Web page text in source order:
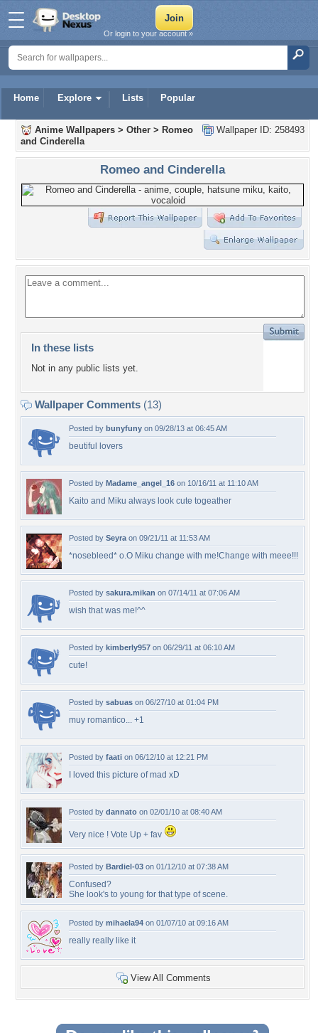
Home Explore Lists Popular
Or login to your account »
Wallpaper ID: 258493
Anime Wallpapers > Other > Romeo
and Cinderella
Romeo and Cinderella
In these lists
Not in any public lists yet.
Wallpaper Comments (13)
Posted by bunyfuny on 09/28/13 at 06:45 AM
beutiful lovers
Posted by Madame_angel_16 on 10/16/11 at 11:10 AM
Kaito and Miku always look cute togeather
Posted by Seyra on 09/21/11 at 11:53 AM
*nosebleed* o.O Miku change with me!Change with meee!!!
Posted by sakura.mikan on 07/14/11 at 07:06 AM
wish that was me!^^
Posted by kimberly957 on 06/29/11 at 06:10 AM
cute!
Posted by sabuas on 06/27/10 at 01:04 PM
muy romantico... +1
Posted by faati on 06/12/10 at 12:21 PM
I loved this picture of mad xD
Posted by dannato on 02/01/10 at 08:40 AM
Very nice ! Vote Up + fav
Posted by Bardiel-03 on 01/12/10 at 07:38 AM
Confused?
She look's to young for that type of scene.
Posted by mihaela94 on 01/07/10 at 09:16 AM
really really like it
View All Comments